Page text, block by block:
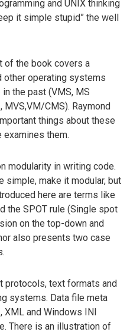
and UNIX thinking
it simple stupid” the well
of the book covers a
other operating systems
the past (VMS, MS
MVS,VM/CMS). Raymond
things about these
them.
modularity in writing code.
simple, make it modular, but
here are terms like
the SPOT rule (Single spot
on the top-down and
also presents two case
protocols, text formats and
systems. Data file meta
XML and Windows INI
There is an illustration of